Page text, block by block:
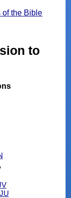
of the Bible
to